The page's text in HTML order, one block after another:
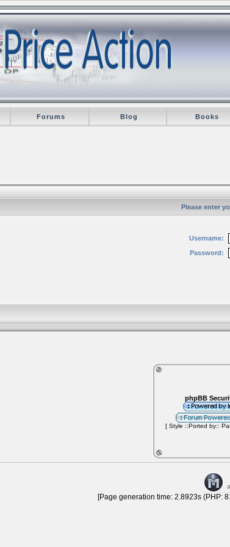
Forums Blog Books
Please enter
Username:
Password:
phpBB
[ Style ::Ported by::
[Page generation time: 2.8923s (PHP: